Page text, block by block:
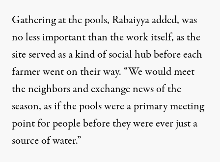
Gathering at the pools, Rabaiyya added, was
no less important than the work itself, as the
site served as a kind of social hub before each
farmer went on their way. “We would meet
the neighbors and exchange news of the
season, as if the pools were a primary meeting
point for people before they were ever just a
source of water.”